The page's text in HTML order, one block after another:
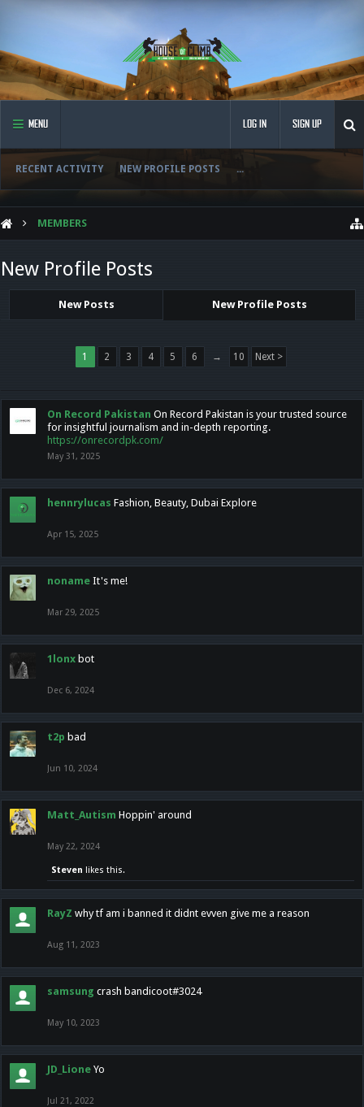
MENU
RECENT ACTIVITY NEW PROFILE POSTS ...
LOG IN SIGN UP
MEMBERS
New Profile Posts
New Posts New Profile Posts
1 2 3 4 5 6 → 10 Next >
On Record Pakistan On Record Pakistan is your trusted source
for insightful journalism and in-depth reporting.
https://onrecordpk.com/
May 31, 2025
hennrylucas Fashion, Beauty, Dubai Explore
Apr 15, 2025
noname It's me!
Mar 29, 2025
1lonx bot
Dec 6, 2024
t2p bad
Jun 10, 2024
Matt_Autism Hoppin' around
May 22, 2024
Steven likes this.
RayZ why tf am i banned it didnt evven give me a reason
Aug 11, 2023
samsung crash bandicoot#3024
May 10, 2023
JD_Lione Yo
Jul 21, 2022